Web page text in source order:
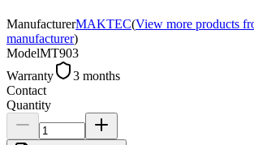
ManufacturerMAKTEC(View more products
manufacturer)
ModelMT903
Warranty
3 months
Contact
Quantity